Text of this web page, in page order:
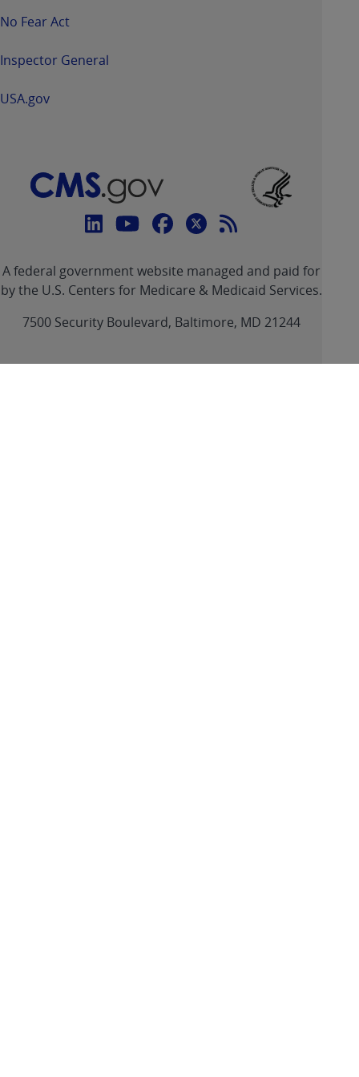
No Fear Act
Inspector General
USA.gov
Connect
CMS
linklinklinklinkFeed
link
A federal government website managed and paid for
by the U.S. Centers for Medicare & Medicaid Services.
7500 Security Boulevard, Baltimore, MD 21244